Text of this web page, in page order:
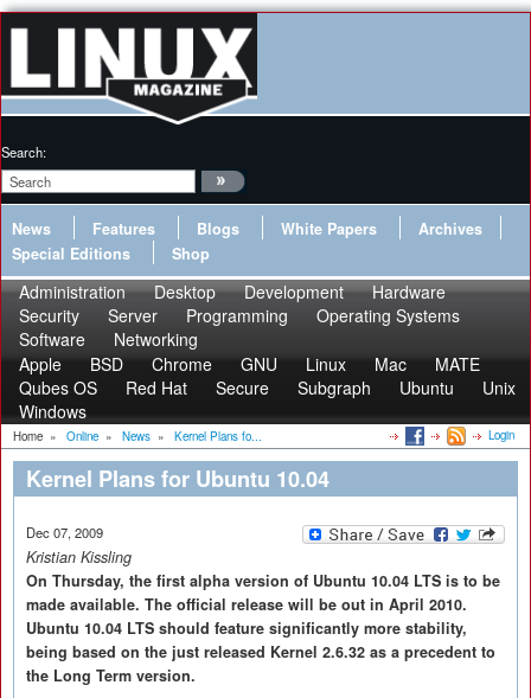
Search:
News Features Blogs White Papers
Archives
Special Editions
Shop
Administration Desktop Development
Hardware
Security
Server Programming
Operating Systems
Software
Networking
Apple
BSD Chrome GNU Linux Mac
MATE
Qubes OS
Red Hat Secure Subgraph Ubuntu
Unix
Windows
Home » Online » News » Kernel Plans fo... Login
Kernel Plans for Ubuntu 10.04
Dec 07, 2009
Kristian Kissling
On Thursday, the first alpha version of Ubuntu 10.04 LTS is to be
made available. The official release will be out in April 2010.
Ubuntu 10.04 LTS should feature significantly more stability,
being based on the just released Kernel 2.6.32 as a precedent to
the Long Term version.